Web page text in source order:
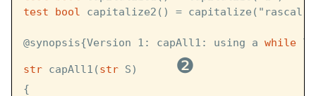
test
bool capitalize2() = capitalize("rascal")
@synopsis{Version 1: capAll1: using a while
str capAll1(str S) ❷
{